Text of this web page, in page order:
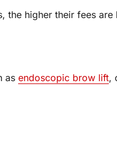
the higher their fees
as endoscopic brow lift,